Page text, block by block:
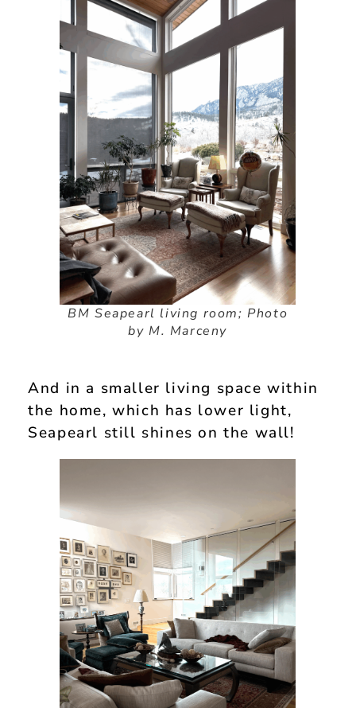
BM Seapearl living room; Photo
by M. Marceny
And in a smaller living space within
the home, which has lower light,
Seapearl still shines on the wall!